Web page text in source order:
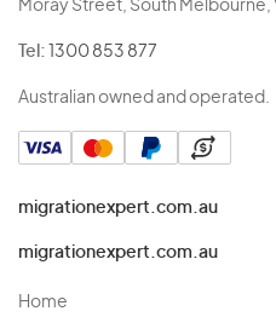
Moray Street, South Melbourne,
Tel: 1300 853 877
Australian owned and operated.
migrationexpert.com.au
migrationexpert.com.au
Home